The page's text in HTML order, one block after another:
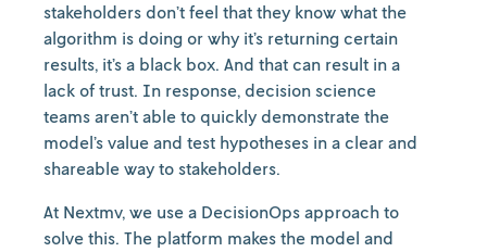
stakeholders don’t feel that they know what the
algorithm is doing or why it’s returning certain
results, it’s a black box. And that can result in a
lack of trust. In response, decision science
teams aren’t able to quickly demonstrate the
model’s value and test hypotheses in a clear and
shareable way to stakeholders.
At Nextmv, we use a DecisionOps approach to
solve this. The platform makes the model and